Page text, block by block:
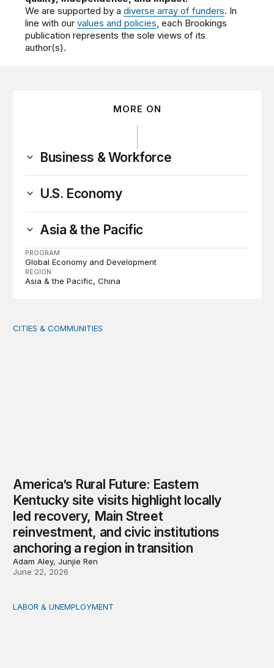
We are supported by adiverse array of funders. In
line with ourvalues and policies, each Brookings
publication represents the sole views of its
author(s).
MORE ON
Business & Workforce
U.S. Economy
Asia & the Pacific
PROGRAM
Global Economy and Development
REGION
Asia & the Pacific China
America’s Rural Future: Eastern Kentucky site visits
CITIES & COMMUNITIES
America’s Rural Future: Eastern
Kentucky site visits highlight locally
led recovery, Main Street
reinvestment, and civic institutions
anchoring a region in transition
Adam Aley, Junjie Ren
June 22, 2026
How can we improve workforce outcomes for
LABOR & UNEMPLOYMENT